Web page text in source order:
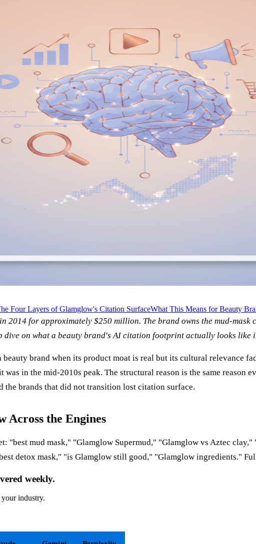
Four Layers of Glamglow's Citation SurfaceWhat This Means for Beauty
2014 for approximately $250 million. The brand owns the mud-
dive on what a beauty brand's AI citation footprint actually looks like
brand when its product moat is real but its cultural relevance
was in the mid-2010s peak. The structural reason is the same reason
the brands that did not transition lost citation surface.
the Engines
"best mud mask," "Glamglow Supermud," "Glamglow vs Aztec
detox mask," "is Glamglow still good," "Glamglow ingredients."
weekly.
industry.